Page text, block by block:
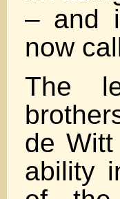
– and
now
The
de
ability